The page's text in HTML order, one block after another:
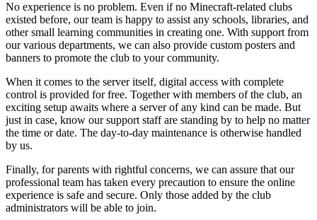
No experience is no problem. Even if no Minecraft-related clubs
existed before, our team is happy to assist any schools, libraries, and
other small learning communities in creating one. With support from
our various departments, we can also provide custom posters and
banners to promote the club to your community.
When it comes to the server itself, digital access with complete
control is provided for free. Together with members of the club, an
exciting setup awaits where a server of any kind can be made. But
just in case, know our support staff are standing by to help no matter
the time or date. The day-to-day maintenance is otherwise handled
by us.
Finally, for parents with rightful concerns, we can assure that our
professional team has taken every precaution to ensure the online
experience is safe and secure. Only those added by the club
administrators will be able to join.